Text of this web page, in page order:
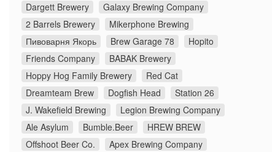
Dargett Brewery
Galaxy Brewing Company
2 Barrels Brewery
Mikerphone Brewing
Пивоварня Якорь
Brew Garage 78
Hopito
Friends Company
BABAK Brewery
Hoppy Hog Family Brewery
Red Cat
Dreamteam Brew
Dogfish Head
Station 26
J. Wakefield Brewing
Legion Brewing Company
Ale Asylum
Bumble.Beer
HREW BREW
Offshoot Beer Co.
Apex Brewing Company